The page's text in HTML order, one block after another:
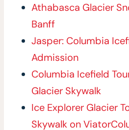
Athabasca Glacier
Banff
Jasper: Columbia
Admission
Columbia Icefield
Glacier Skywalk
Ice Explorer Glacier
Skywalk on Viator